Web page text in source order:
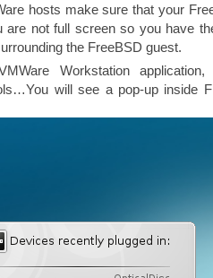
hosts make sure that your
are not full screen so you have
the FreeBSD guest.
Workstation
will see a pop-up inside